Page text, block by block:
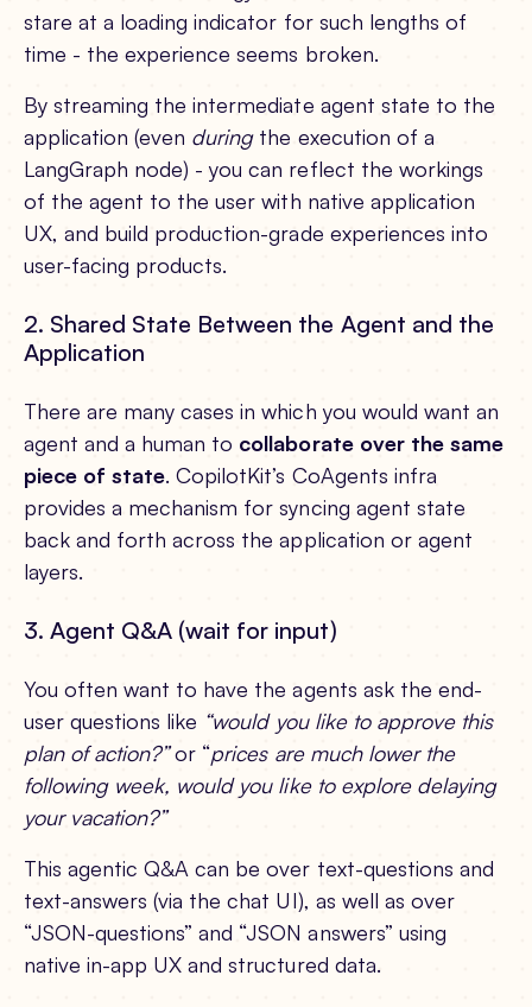
stare at a loading indicator for such lengths of
time - the experience seems broken.
By streaming the intermediate agent state to the
application (even duringthe execution of a
LangGraph node) - you can reflect the workings
of the agent to the user with native application
UX, and build production-grade experiences into
user-facing products.
2. Shared State Between the Agent and the
Application
There are many cases in which you would want an
agent and a human to collaborate over the same
piece of state. CopilotKit’s CoAgents infra
provides a mechanism for syncing agent state
back and forth across the application or agent
layers.
3. Agent Q&A (wait for input)
You often want to have the agents ask the end-
user questions like “would you like to approve this
plan of action?”or “prices are much lower the
following week, would you like to explore delaying
your vacation?”
This agentic Q&A can be over text-questions and
text-answers (via the chat UI), as well as over
“JSON-questions” and “JSON answers” using
native in-app UX and structured data.